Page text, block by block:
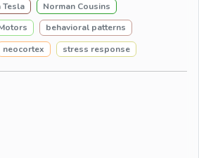
Tesla
Norman Cousins
behavioral patterns
neocortex stress response